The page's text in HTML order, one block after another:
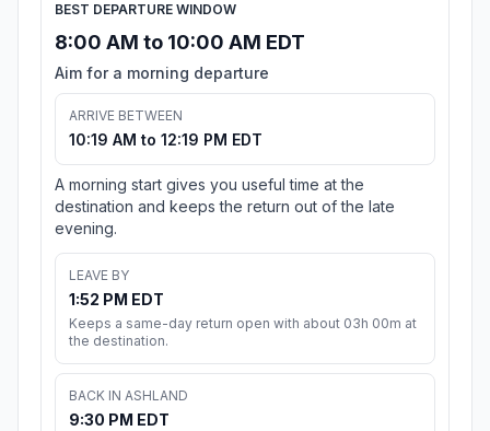
BEST DEPARTURE WINDOW
8:00 AM to 10:00 AM EDT
Aim for a morning departure
ARRIVE BETWEEN
10:19 AM to 12:19 PM EDT
A morning start gives you useful time at the
destination and keeps the return out of the late
evening.
LEAVE BY
1:52 PM EDT
Keeps a same-day return open with about 03h 00m at
the destination.
BACK IN ASHLAND
9:30 PM EDT